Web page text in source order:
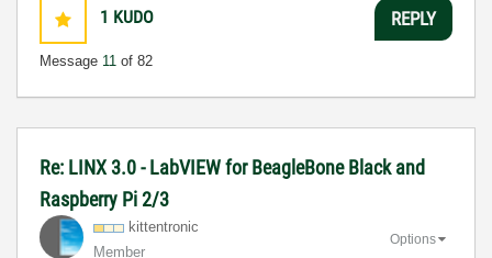
1 KUDO
Message 11 of 82
REPLY
Re: LINX 3.0 - LabVIEW for BeagleBone Black and
Raspberry Pi 2/3
kittentronic
Member
Options